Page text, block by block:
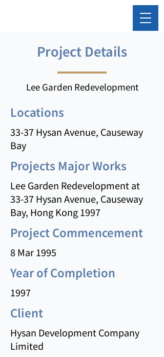
Project Details
Lee Garden Redevelopment
Locations
33-37 Hysan Avenue, Causeway
Bay
Projects Major Works
Lee Garden Redevelopment at
33-37 Hysan Avenue, Causeway
Bay, Hong Kong 1997
Project Commencement
8 Mar 1995
Year of Completion
1997
Client
Hysan Development Company
Limited